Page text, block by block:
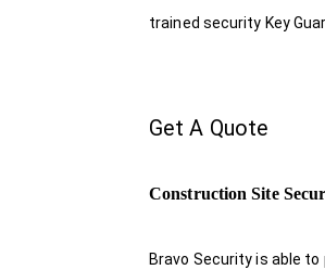
trained security Key
Get A Quote
Construction Site
Bravo Security is able